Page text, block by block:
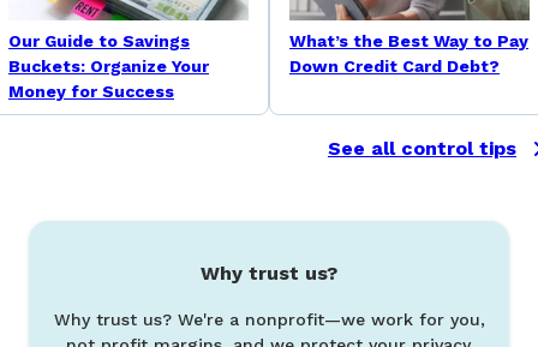
Our Guide to Savings
Buckets: Organize Your
Money for Success
What’s the Best Way to Pay
Down Credit Card Debt?
See all control tips
Why trust us?
Why trust us? We're a nonprofit—we work for you,